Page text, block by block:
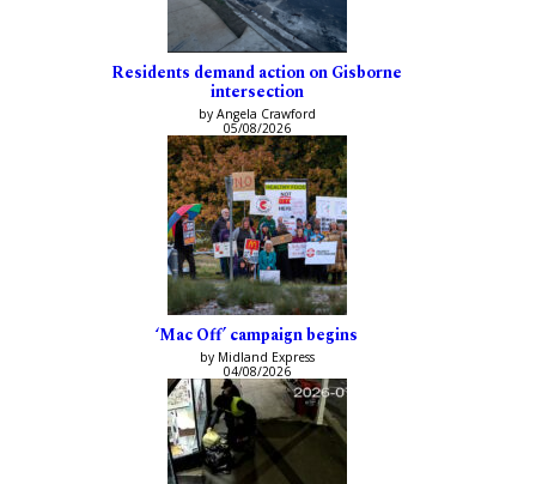
Residents demand action on Gisborne
intersection
by Angela Crawford
05/08/2026
‘Mac Off’ campaign begins
by Midland Express
04/08/2026